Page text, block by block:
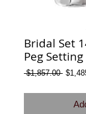
Bridal Set
Peg Setting
$1,857.00